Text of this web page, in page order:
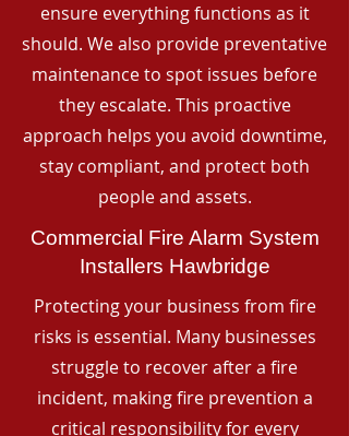
ensure everything functions as it
should. We also provide preventative
maintenance to spot issues before
they escalate. This proactive
approach helps you avoid downtime,
stay compliant, and protect both
people and assets.
Commercial Fire Alarm System
Installers Hawbridge
Protecting your business from fire
risks is essential. Many businesses
struggle to recover after a fire
incident, making fire prevention a
critical responsibility for every